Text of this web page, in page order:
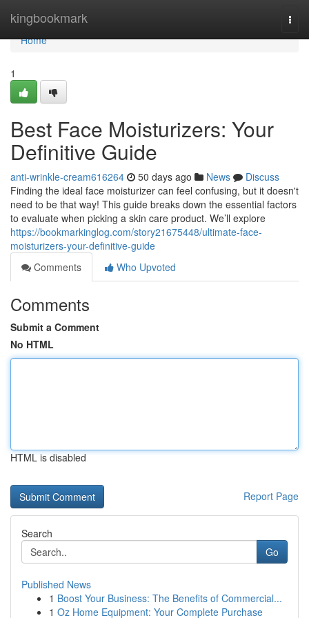
kingbookmark
Home
Home
1
Best Face Moisturizers: Your
Definitive Guide
anti-wrinkle-cream616264 50 days ago News
Discuss
Finding the ideal face moisturizer can feel confusing, but it doesn't
need to be that way! This guide breaks down the essential factors
to evaluate when picking a skin care product. We’ll explore
https://bookmarkinglog.com/story21675448/ultimate-face-
moisturizers-your-definitive-guide
Comments
Who Upvoted
Comments
Submit a Comment
No HTML
HTML is disabled
Report Page
Search
Go
Published News
1 Boost Your Business: The Benefits of Commercial...
1 Oz Home Equipment: Your Complete Purchase